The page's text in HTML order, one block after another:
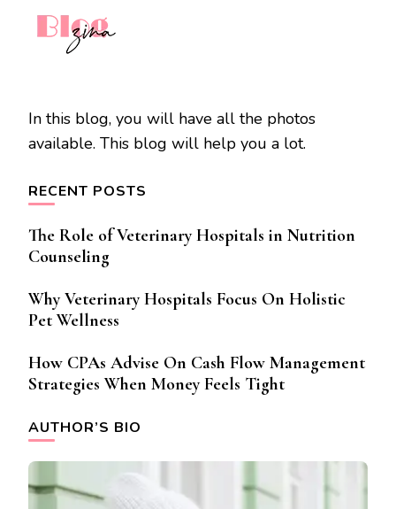
In this blog, you will have all the photos
available. This blog will help you a lot.
RECENT POSTS
The Role of Veterinary Hospitals in Nutrition
Counseling
Why Veterinary Hospitals Focus On Holistic
Pet Wellness
How CPAs Advise On Cash Flow Management
Strategies When Money Feels Tight
AUTHOR’S BIO